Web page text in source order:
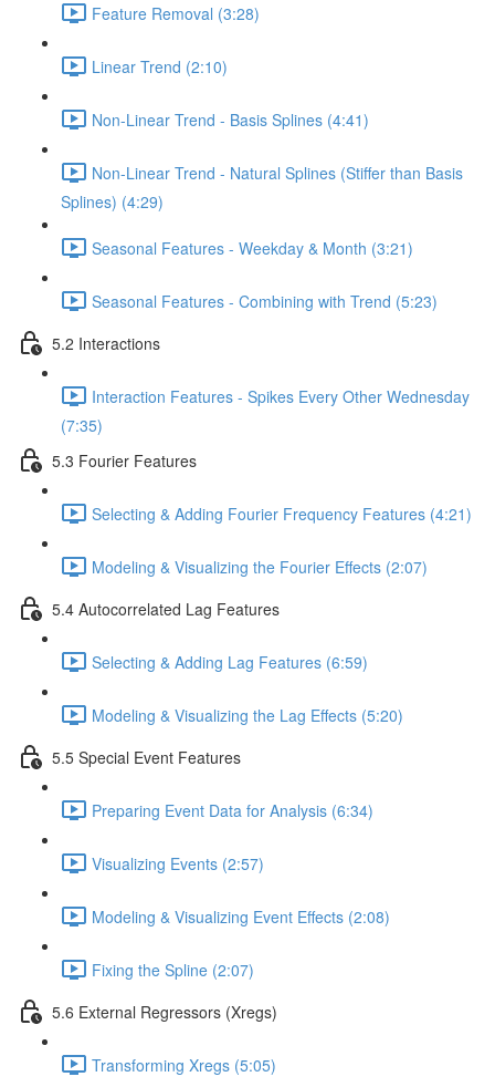
Feature Removal (3:28)
Linear Trend (2:10)
Non-Linear Trend - Basis Splines (4:41)
Non-Linear Trend - Natural Splines (Stiffer than Basis
Splines) (4:29)
Seasonal Features - Weekday & Month (3:21)
Seasonal Features - Combining with Trend (5:23)
5.2 Interactions
Interaction Features - Spikes Every Other Wednesday
(7:35)
5.3 Fourier Features
Selecting & Adding Fourier Frequency Features (4:21)
Modeling & Visualizing the Fourier Effects (2:07)
5.4 Autocorrelated Lag Features
Selecting & Adding Lag Features (6:59)
Modeling & Visualizing the Lag Effects (5:20)
5.5 Special Event Features
Preparing Event Data for Analysis (6:34)
Visualizing Events (2:57)
Modeling & Visualizing Event Effects (2:08)
Fixing the Spline (2:07)
5.6 External Regressors (Xregs)
Transforming Xregs (5:05)